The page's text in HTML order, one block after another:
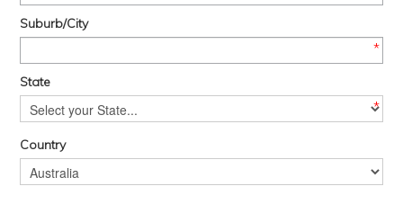
Suburb/City
*
State
*
Country